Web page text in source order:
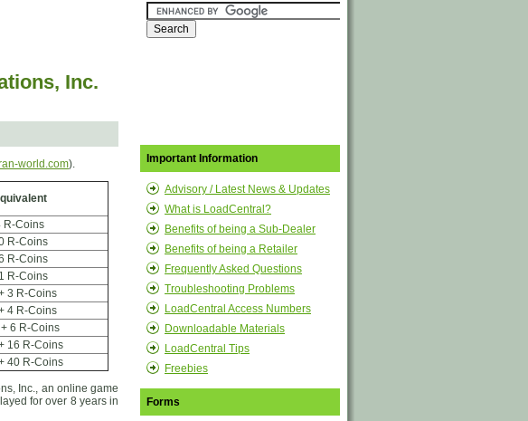
Inc.
world.com).
R-Coins
R-Coins
R-Coins
R-Coins
3 R-Coins
4 R-Coins
6 R-Coins
16 R-Coins
40 R-Coins
Inc., an online game
for over 8 years in
Important Information
Advisory / Latest News & Updates
What is LoadCentral?
Benefits of being a Sub-Dealer
Benefits of being a Retailer
Frequently Asked Questions
Troubleshooting Problems
LoadCentral Access Numbers
Downloadable Materials
LoadCentral Tips
Freebies
Forms